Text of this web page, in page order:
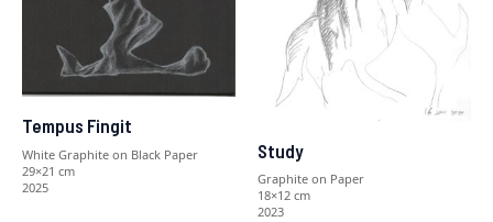
Tempus Fingit
White Graphite on Black Paper
29×21 cm
2025
Study
Graphite on Paper
18×12 cm
2023